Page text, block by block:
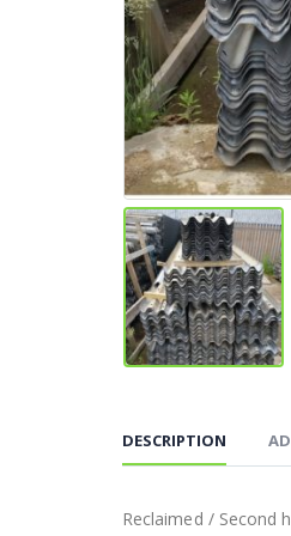
DESCRIPTION
Reclaimed / Second